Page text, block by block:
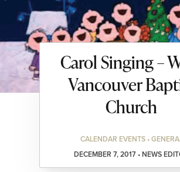
Carol Singing –
Vancouver
Church
CALENDAR EVENTS •
DECEMBER 7, 2017 • NEWS